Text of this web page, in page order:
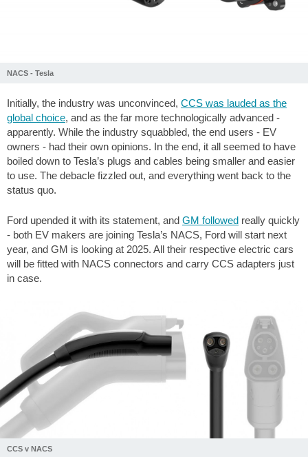
NACS - Tesla
Initially, the industry was unconvinced, CCS was lauded as the
global choice, and as the far more technologically advanced -
apparently. While the industry squabbled, the end users - EV
owners - had their own opinions. In the end, it all seemed to have
boiled down to Tesla’s plugs and cables being smaller and easier
to use. The debacle fizzled out, and everything went back to the
status quo.
Ford upended it with its statement, and GM followed really quickly
- both EV makers are joining Tesla’s NACS, Ford will start next
year, and GM is looking at 2025. All their respective electric cars
will be fitted with NACS connectors and carry CCS adapters just
in case.
CCS v NACS